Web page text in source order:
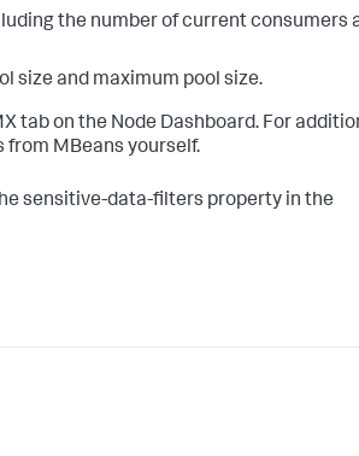
the number of current consumers
size and maximum pool size.
tab on the Node Dashboard. For
MBeans yourself.
sensitive-data-filters property in the